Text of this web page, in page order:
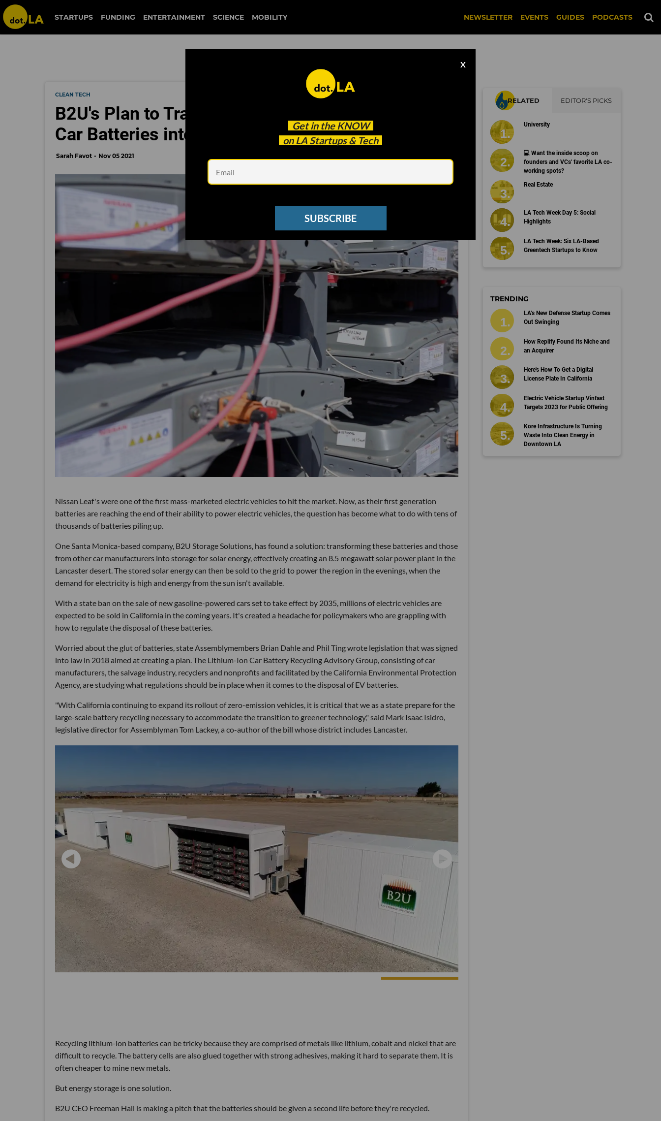
STARTUPS FUNDING ENTERTAINMENT SCIENCE MOBILITY NEWSLETTER EVENTS GUIDES PODCASTS
Get in the KNOW
on LA Startups & Tech
X
SUBSCRIBE
CLEAN TECH
B2U's Plan to Transform More Depleted Electric
Car Batteries into Solar Storage
Sarah Favot Nov 05 2021
Nissan Leaf's were one of the first mass-marketed electric vehicles to hit the market. Now, as their first generation
batteries are reaching the end of their ability to power electric vehicles, the question has become what to do with tens of
thousands of batteries piling up.
One Santa Monica-based company, B2U Storage Solutions, has found a solution: transforming these batteries and those
from other car manufacturers into storage for solar energy, effectively creating an 8.5 megawatt solar power plant in the
Lancaster desert. The stored solar energy can then be sold to the grid to power the region in the evenings, when the
demand for electricity is high and energy from the sun isn't available.
With a state ban on the sale of new gasoline-powered cars set to take effect by 2035, millions of electric vehicles are
expected to be sold in California in the coming years. It's created a headache for policymakers who are grappling with
how to regulate the disposal of these batteries.
Worried about the glut of batteries, state Assemblymembers Brian Dahle and Phil Ting wrote legislation that was signed
into law in 2018 aimed at creating a plan. The Lithium-Ion Car Battery Recycling Advisory Group, consisting of car
manufacturers, the salvage industry, recyclers and nonprofits and facilitated by the California Environmental Protection
Agency, are studying what regulations should be in place when it comes to the disposal of EV batteries.
"With California continuing to expand its rollout of zero-emission vehicles, it is critical that we as a state prepare for the
large-scale battery recycling necessary to accommodate the transition to greener technology," said Mark Isaac Isidro,
legislative director for Assemblyman Tom Lackey, a co-author of the bill whose district includes Lancaster.
Recycling lithium-ion batteries can be tricky because they are comprised of metals like lithium, cobalt and nickel that are
difficult to recycle. The battery cells are also glued together with strong adhesives, making it hard to separate them. It is
often cheaper to mine new metals.
But energy storage is one solution.
B2U CEO Freeman Hall is making a pitch that the batteries should be given a second life before they're recycled.
RELATED EDITOR'S PICKS
University
💻 Want the inside scoop on
founders and VCs' favorite LA co-
working spots?
Real Estate
LA Tech Week Day 5: Social
Highlights
LA Tech Week: Six LA-Based
Greentech Startups to Know
TRENDING
LA’s New Defense Startup Comes
Out Swinging
How Replify Found Its Niche and
an Acquirer
Here's How To Get a Digital
License Plate In California
Electric Vehicle Startup Vinfast
Targets 2023 for Public Offering
Kore Infrastructure Is Turning
Waste Into Clean Energy in
Downtown LA